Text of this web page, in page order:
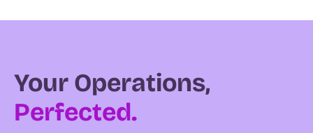
Your Operations,
Perfected.